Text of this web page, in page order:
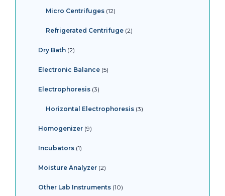
Micro Centrifuges 12
Refrigerated Centrifuge 2
Dry Bath 2
Electronic Balance 5
Electrophoresis 3
Horizontal Electrophoresis 3
Homogenizer 9
Incubators 1
Moisture Analyzer 2
Other Lab Instruments 10